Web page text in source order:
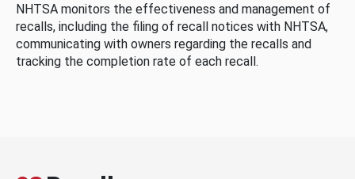
NHTSA monitors the effectiveness and management of
recalls, including the filing of recall notices with NHTSA,
communicating with owners regarding the recalls and
tracking the completion rate of each recall.